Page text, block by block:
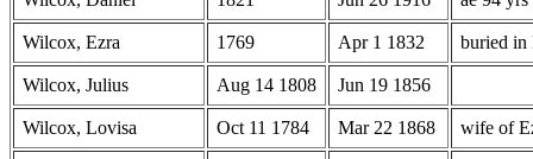
Wilcox, Ezra 1769 Apr 1 1832 buried in
Wilcox, Julius Aug 14 1808 Jun 19 1856
Wilcox, Lovisa Oct 11 1784 Mar 22 1868 wife of